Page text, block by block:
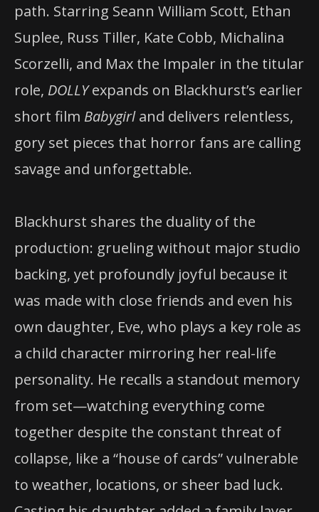
path. Starring Seann William Scott, Ethan
Suplee, Russ Tiller, Kate Cobb, Michalina
Scorzelli, and Max the Impaler in the titular
role, DOLLYexpands on Blackhurst’s earlier
short film Babygirland delivers relentless,
gory set pieces that horror fans are calling
savage and unforgettable.
Blackhurst shares the duality of the
production: grueling without major studio
backing, yet profoundly joyful because it
was made with close friends and even his
own daughter, Eve, who plays a key role as
a child character mirroring her real-life
personality. He recalls a standout memory
from set—watching everything come
together despite the constant threat of
collapse, like a “house of cards” vulnerable
to weather, locations, or sheer bad luck.